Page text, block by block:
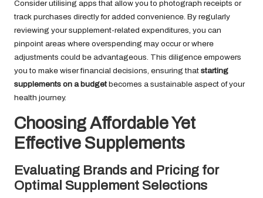
Consider utilising apps that allow you to photograph receipts or
track purchases directly for added convenience. By regularly
reviewing your supplement-related expenditures, you can
pinpoint areas where overspending may occur or where
adjustments could be advantageous. This diligence empowers
you to make wiser financial decisions, ensuring that starting
supplements on a budget becomes a sustainable aspect of your
health journey.
Choosing Affordable Yet
Effective Supplements
Evaluating Brands and Pricing for
Optimal Supplement Selections